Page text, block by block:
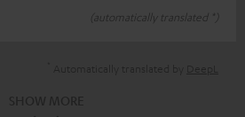
(automatically translated *)